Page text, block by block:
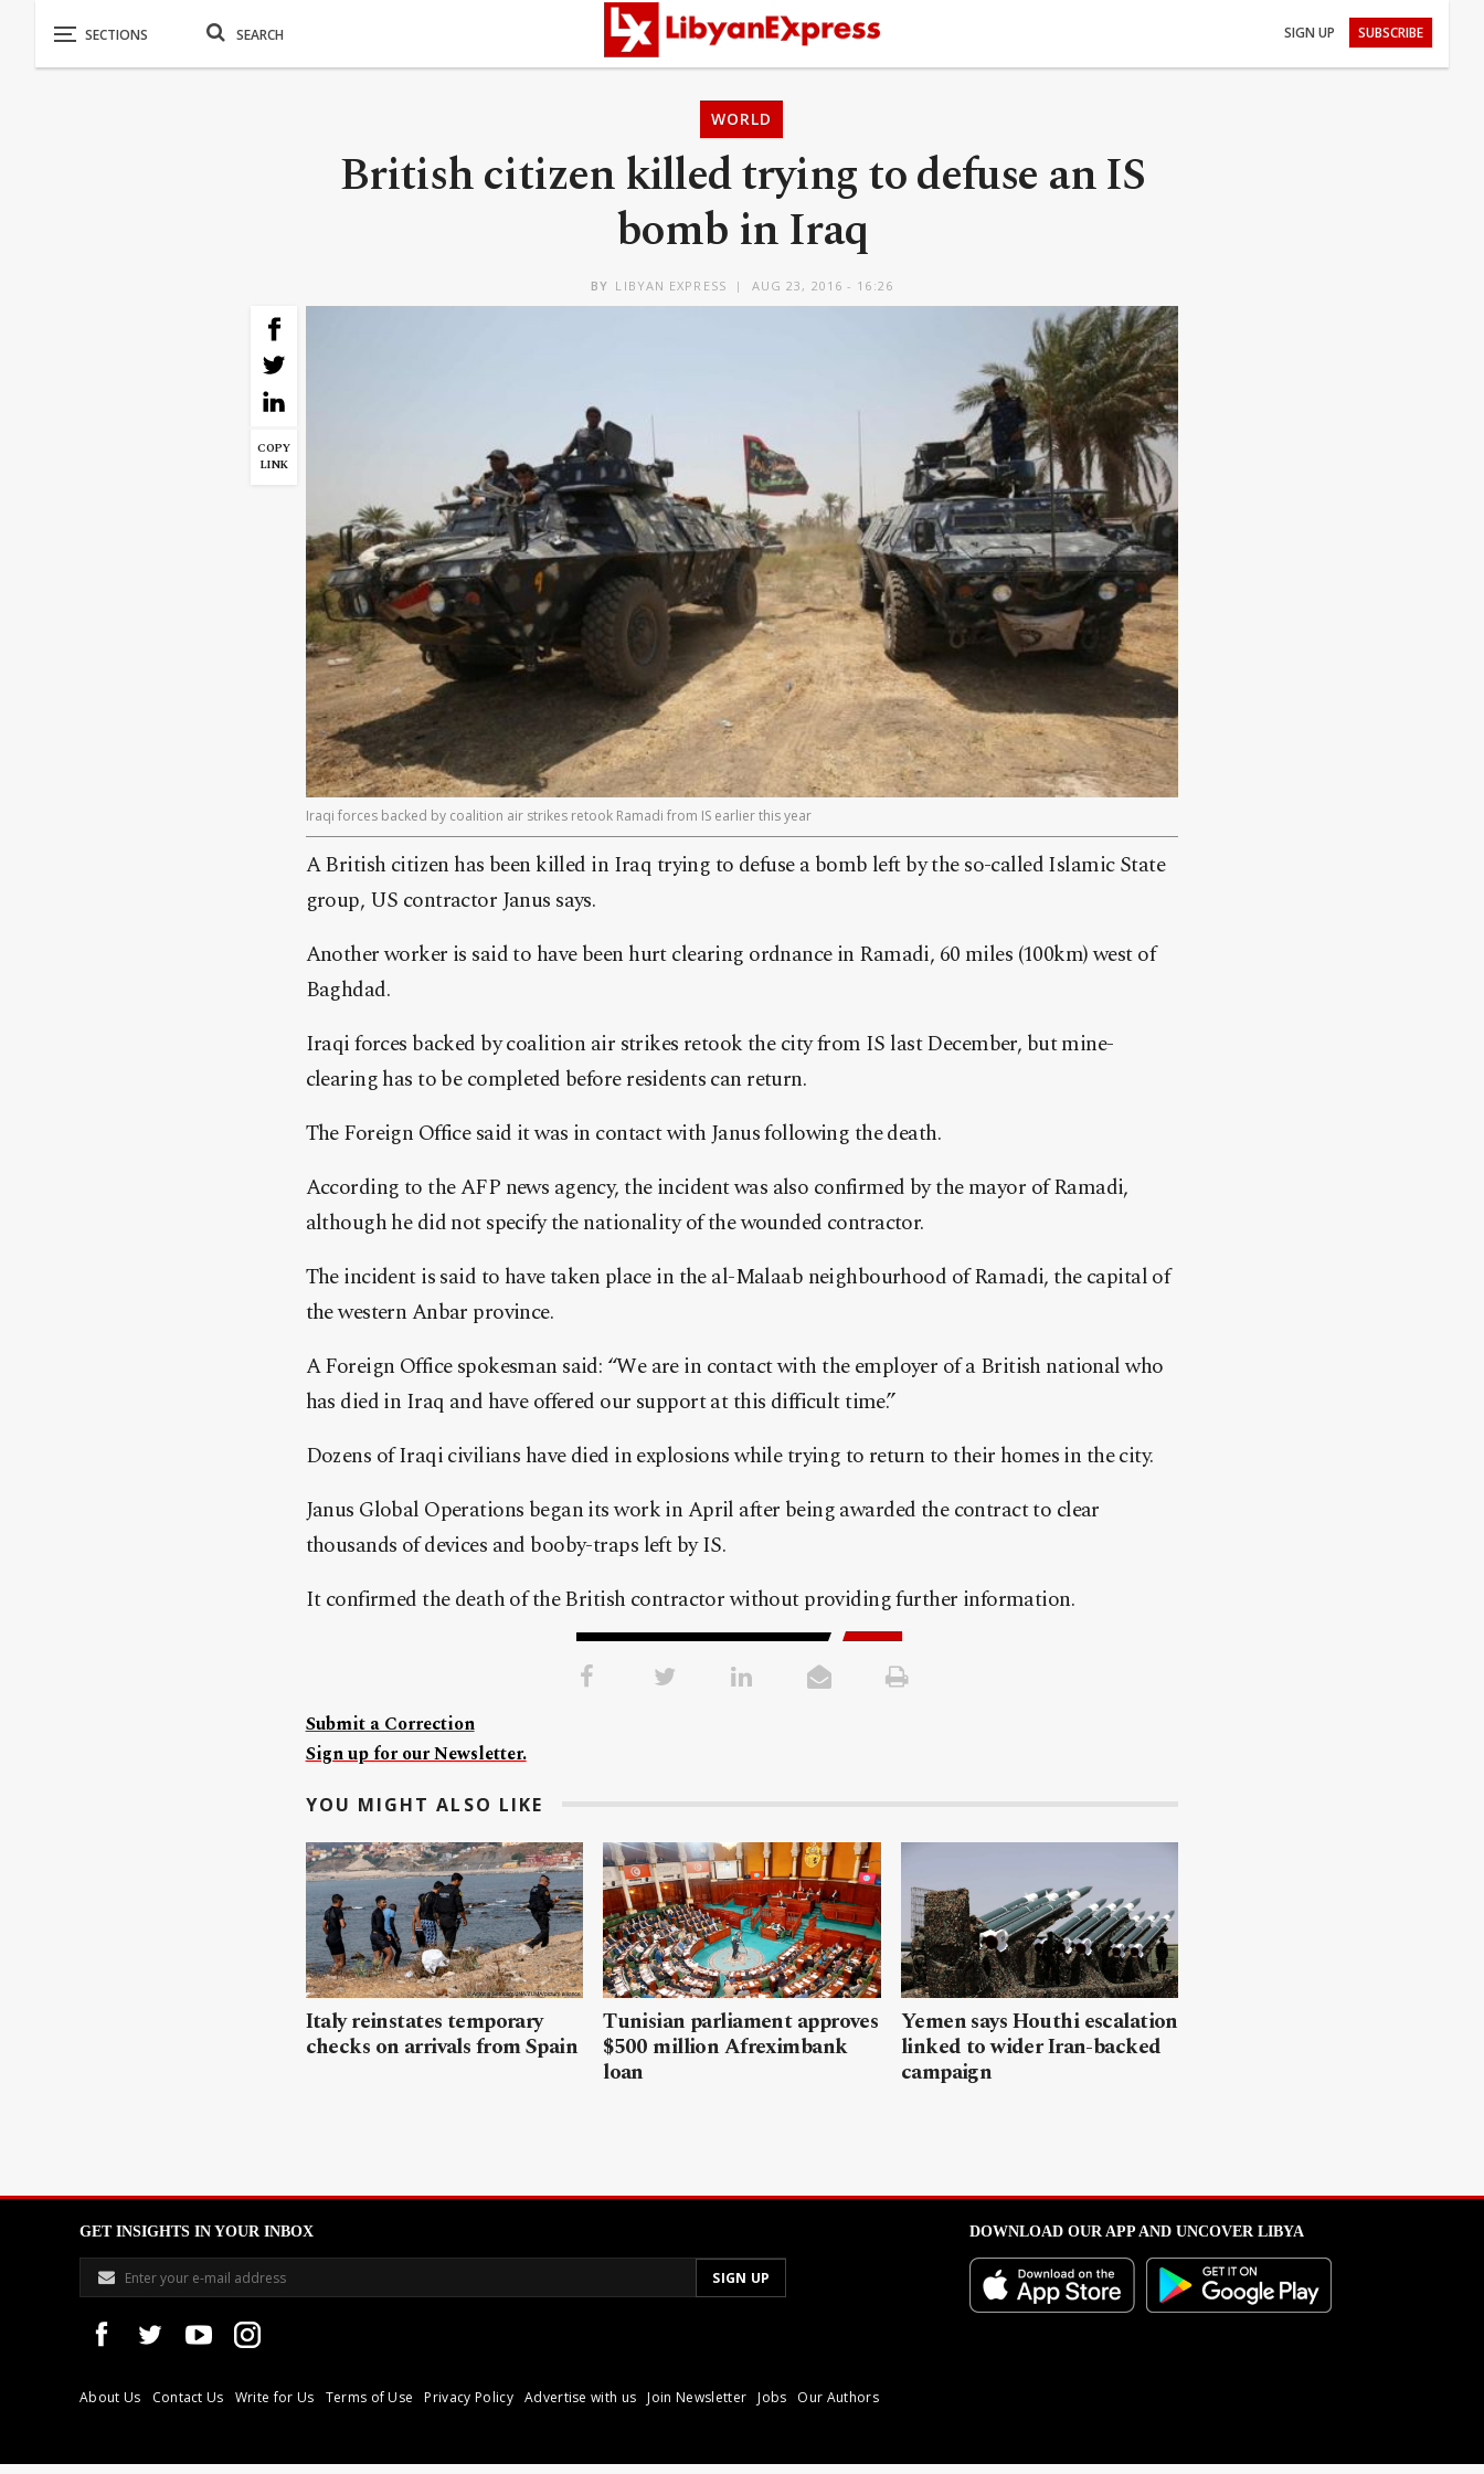
SIGN UP SUBSCRIBE
WORLD
British citizen killed trying to defuse an IS
bomb in Iraq
BY LIBYAN EXPRESS AUG 23, 2016 - 16:26
COPY
LINK
Iraqi forces backed by coalition air strikes retook Ramadi from IS earlier this year
A British citizen has been killed in Iraq trying to defuse a bomb left by the so-called Islamic State
group, US contractor Janus says.
Another worker is said to have been hurt clearing ordnance in Ramadi, 60 miles (100km) west of
Baghdad.
Iraqi forces backed by coalition air strikes retook the city from IS last December, but mine-
clearing has to be completed before residents can return.
The Foreign Office said it was in contact with Janus following the death.
According to the AFP news agency, the incident was also confirmed by the mayor of Ramadi,
although he did not specify the nationality of the wounded contractor.
The incident is said to have taken place in the al-Malaab neighbourhood of Ramadi, the capital of
the western Anbar province.
A Foreign Office spokesman said: “We are in contact with the employer of a British national who
has died in Iraq and have offered our support at this difficult time.”
Dozens of Iraqi civilians have died in explosions while trying to return to their homes in the city.
Janus Global Operations began its work in April after being awarded the contract to clear
thousands of devices and booby-traps left by IS.
It confirmed the death of the British contractor without providing further information.
Submit a Correction
Sign up for our Newsletter.
YOU MIGHT ALSO LIKE
Italy reinstates temporary
checks on arrivals from Spain
Tunisian parliament approves
$500 million Afreximbank
loan
Yemen says Houthi escalation
linked to wider Iran-backed
campaign
GET INSIGHTS IN YOUR INBOX
About Us Contact Us Write for Us Terms of Use Privacy Policy Advertise with us Join Newsletter Jobs Our Authors
DOWNLOAD OUR APP AND UNCOVER LIBYA